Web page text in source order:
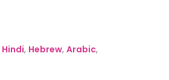
Hindi, Hebrew, Arabic,